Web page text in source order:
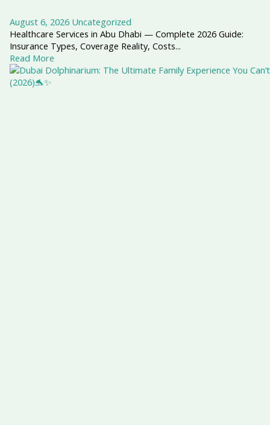
August 6, 2026 Uncategorized
Healthcare Services in Abu Dhabi — Complete 2026 Guide:
Insurance Types, Coverage Reality, Costs...
Read More